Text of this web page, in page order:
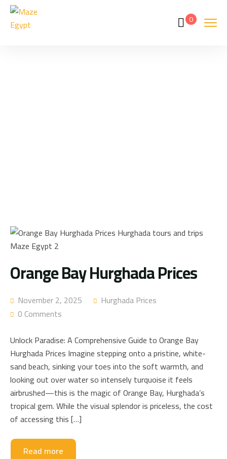
0
Orange Bay Hurghada Prices
November 2, 2025
Hurghada Prices
0 Comments
Unlock Paradise: A Comprehensive Guide to Orange Bay
Hurghada Prices Imagine stepping onto a pristine, white-
sand beach, sinking your toes into the soft warmth, and
looking out over water so intensely turquoise it feels
airbrushed—this is the magic of Orange Bay, Hurghada’s
tropical gem. While the visual splendor is priceless, the cost
of accessing this […]
Read more